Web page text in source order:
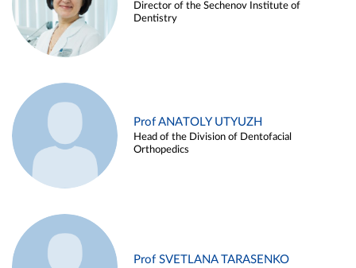
Director of the Sechenov Institute of
Dentistry
Prof ANATOLY UTYUZH
Head of the Division of Dentofacial
Orthopedics
Prof SVETLANA TARASENKO